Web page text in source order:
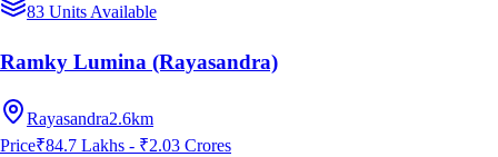
83 Units Available
Ramky Lumina (Rayasandra)
Rayasandra2.6km
Price₹84.7 Lakhs - ₹2.03 Crores